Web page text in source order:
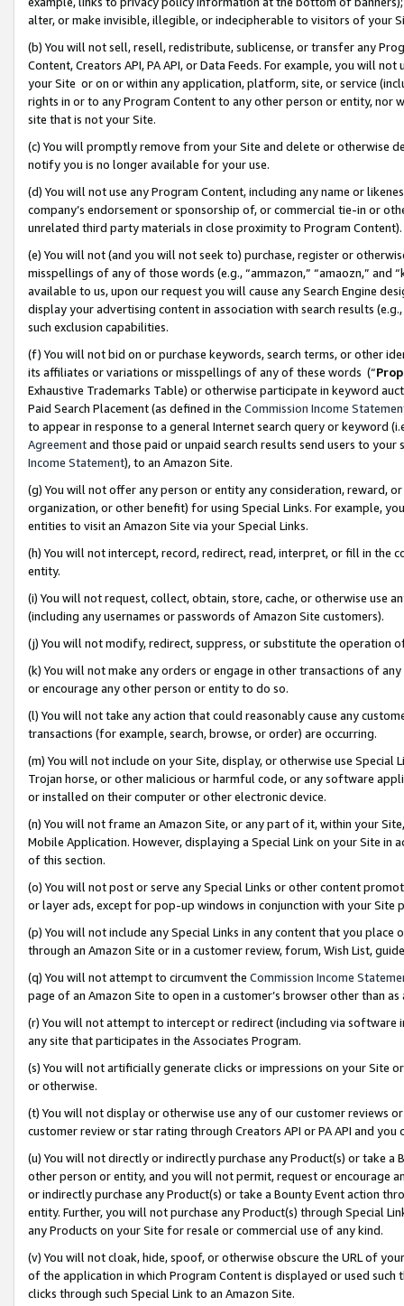
alter, or make invisible, illegible, or indecipherable to visitors of your
(b) You will not sell, resell, redistribute, sublicense, or transfer any
Content, Creators API, PA API, or Data Feeds. For example, you will
your Site or on or within any application, platform, site, or service
rights in or to any Program Content to any other person or entity, nor
site that is not your Site.
(c) You will promptly remove from your Site and delete or otherwise
notify you is no longer available for your use.
(d) You will not use any Program Content, including any name or
company’s endorsement or sponsorship of, or commercial tie-in or
unrelated third party materials in close proximity to Program Content).
(e) You will not (and you will not seek to) purchase, register or
misspellings of any of those words (e.g., “ammazon,” “amaozn,” and
available to us, upon our request you will cause any Search Engine
display your advertising content in association with search results
such exclusion capabilities.
(f) You will not bid on or purchase keywords, search terms, or other
its affiliates or variations or misspellings of any of these words (“
Exhaustive Trademarks Table) or otherwise participate in keyword
Paid Search Placement (as defined in the Commission Income
to appear in response to a general Internet search query or keyword
Agreementand those paid or unpaid search results send users to
Income Statement), to an Amazon Site.
(g) You will not offer any person or entity any consideration, reward,
organization, or other benefit) for using Special Links. For example,
entities to visit an Amazon Site via your Special Links.
(h) You will not intercept, record, redirect, read, interpret, or fill in
entity.
(i) You will not request, collect, obtain, store, cache, or otherwise use
(including any usernames or passwords of Amazon Site customers).
(j) You will not modify, redirect, suppress, or substitute the operation
(k) You will not make any orders or engage in other transactions of
or encourage any other person or entity to do so.
(l) You will not take any action that could reasonably cause any
transactions (for example, search, browse, or order) are occurring.
(m) You will not include on your Site, display, or otherwise use
Trojan horse, or other malicious or harmful code, or any software
or installed on their computer or other electronic device.
(n) You will not frame an Amazon Site, or any part of it, within your
Mobile Application. However, displaying a Special Link on your Site
of this section.
(o) You will not post or serve any Special Links or other content
or layer ads, except for pop-up windows in conjunction with your
(p) You will not include any Special Links in any content that you
through an Amazon Site or in a customer review, forum, Wish List,
(q) You will not attempt to circumvent the Commission Income
page of an Amazon Site to open in a customer’s browser other than
(r) You will not attempt to intercept or redirect (including via software
any site that participates in the Associates Program.
(s) You will not artificially generate clicks or impressions on your Site
or otherwise.
(t) You will not display or otherwise use any of our customer reviews
customer review or star rating through Creators API or PA API and
(u) You will not directly or indirectly purchase any Product(s) or take
other person or entity, and you will not permit, request or encourage
or indirectly purchase any Product(s) or take a Bounty Event action
entity. Further, you will not purchase any Product(s) through Special
any Products on your Site for resale or commercial use of any kind.
(v) You will not cloak, hide, spoof, or otherwise obscure the URL of
of the application in which Program Content is displayed or used
clicks through such Special Link to an Amazon Site.